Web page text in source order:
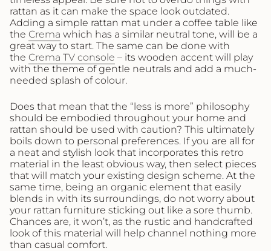
rattan as it can make the space look outdated.
Adding a simple rattan mat under a coffee table like
the Crema which has a similar neutral tone, will be a
great way to start. The same can be done with
the Crema TV console – its wooden accent will play
with the theme of gentle neutrals and add a much-
needed splash of colour.
Does that mean that the “less is more” philosophy
should be embodied throughout your home and
rattan should be used with caution? This ultimately
boils down to personal preferences. If you are all for
a neat and stylish look that incorporates this retro
material in the least obvious way, then select pieces
that will match your existing design scheme. At the
same time, being an organic element that easily
blends in with its surroundings, do not worry about
your rattan furniture sticking out like a sore thumb.
Chances are, it won’t, as the rustic and handcrafted
look of this material will help channel nothing more
than casual comfort.